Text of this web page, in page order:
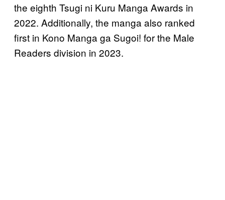
the eighth Tsugi ni Kuru Manga Awards in
2022. Additionally, the manga also ranked
first in Kono Manga ga Sugoi! for the Male
Readers division in 2023.